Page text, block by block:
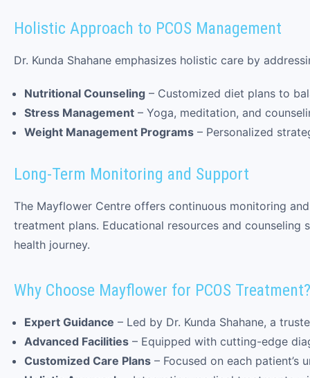
Holistic Approach to PCOS Management
Dr. Kunda Shahane emphasizes holistic care by
Nutritional Counseling – Customized diet plans to
Stress Management – Yoga, meditation, and
Weight Management Programs – Personalized
Long-Term Monitoring and Support
The Mayflower Centre offers continuous monitoring
treatment plans. Educational resources and
health journey.
Why Choose Mayflower for PCOS Treatment?
Expert Guidance – Led by Dr. Kunda Shahane, a
Advanced Facilities – Equipped with cutting-edge
Customized Care Plans – Focused on each patient’s